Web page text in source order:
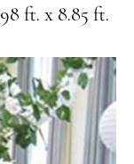
ft. x 8.85 ft.